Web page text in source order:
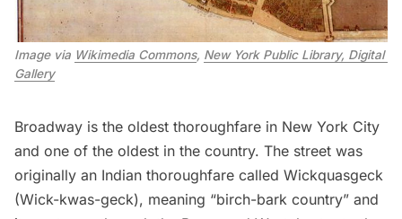
Image via Wikimedia Commons, New York Public Library, Digital
Gallery
Broadway is the oldest thoroughfare in New York City
and one of the oldest in the country. The street was
originally an Indian thoroughfare called Wickquasgeck
(Wick-kwas-geck), meaning “birch-bark country” and